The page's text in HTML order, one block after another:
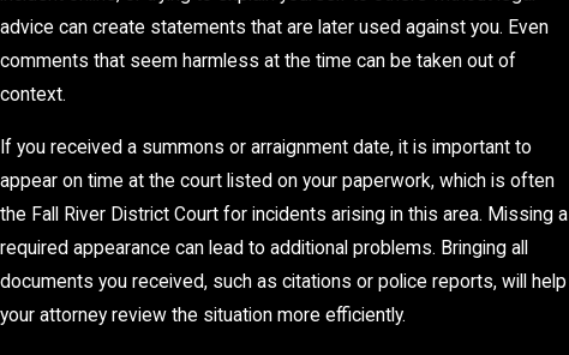
advice can create statements that are later used against you. Even
comments that seem harmless at the time can be taken out of
context.
If you received a summons or arraignment date, it is important to
appear on time at the court listed on your paperwork, which is often
the Fall River District Court for incidents arising in this area. Missing a
required appearance can lead to additional problems. Bringing all
documents you received, such as citations or police reports, will help
your attorney review the situation more efficiently.